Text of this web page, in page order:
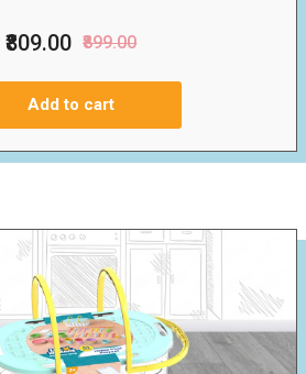
₹809.00 ₹899.00
Add to cart